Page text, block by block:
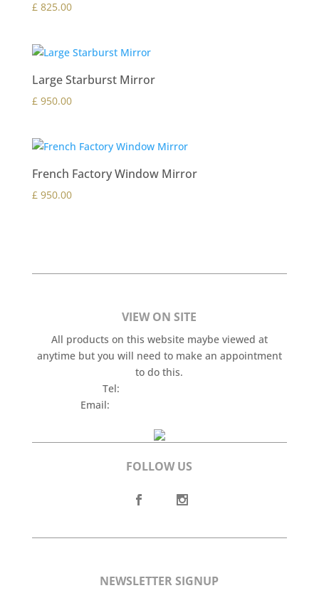
£825.00
Large Starburst Mirror
£950.00
French Factory Window Mirror
£950.00
VIEW ON SITE
All products on this website maybe viewed at
anytime but you will need to make an appointment
to do this.
Tel:
Email:
FOLLOW US
NEWSLETTER SIGNUP